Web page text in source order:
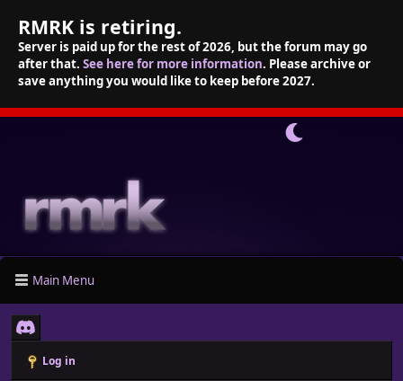
RMRK is retiring.
Server is paid up for the rest of 2026, but the forum may go
after that. See here for more information. Please archive or
save anything you would like to keep before 2027.
Main Menu
Log in